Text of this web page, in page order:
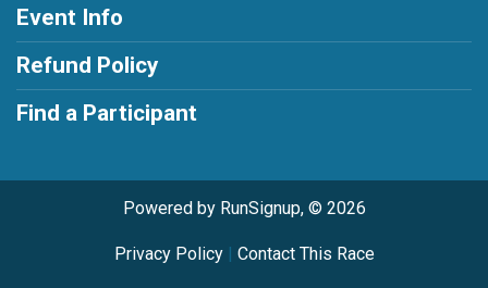
Event Info
Refund Policy
Find a Participant
Powered by RunSignup, © 2026
Privacy Policy| Contact This Race